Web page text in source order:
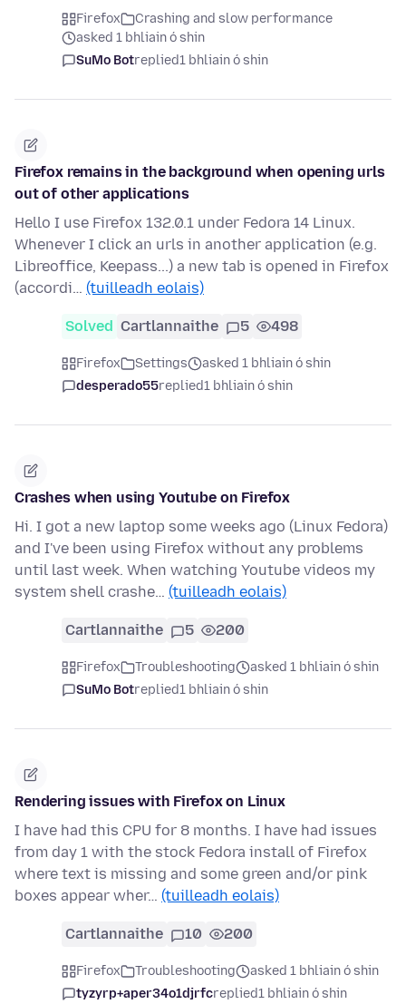
Firefox
Crashing and slow performance
asked 1 bhliain ó shin
SuMo Botreplied1 bhliain ó shin
Firefox remains in the background when opening urls
out of other applications
Hello I use Firefox 132.0.1 under Fedora 14 Linux.
Whenever I click an urls in another application (e.g.
Libreoffice, Keepass...) a new tab is opened in Firefox
(accordi… (tuilleadh eolais)
Solved Cartlannaithe 5 498
Firefox Settings
asked 1 bhliain ó shin
desperado55replied1 bhliain ó shin
Crashes when using Youtube on Firefox
Hi. I got a new laptop some weeks ago (Linux Fedora)
and I've been using Firefox without any problems
until last week. When watching Youtube videos my
system shell crashe… (tuilleadh eolais)
Cartlannaithe 5 200
Firefox Troubleshooting
asked 1 bhliain ó shin
SuMo Botreplied1 bhliain ó shin
Rendering issues with Firefox on Linux
I have had this CPU for 8 months. I have had issues
from day 1 with the stock Fedora install of Firefox
where text is missing and some green and/or pink
boxes appear wher… (tuilleadh eolais)
Cartlannaithe 10 200
Firefox Troubleshooting
asked 1 bhliain ó shin
tyzyrp+aper34o1djrfcreplied1 bhliain ó shin